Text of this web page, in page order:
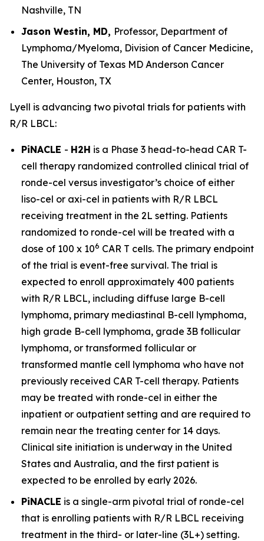
Nashville, TN
Jason Westin, MD, Professor, Department of
Lymphoma/Myeloma, Division of Cancer Medicine,
The University of Texas MD Anderson Cancer
Center, Houston, TX
Lyell is advancing two pivotal trials for patients with
R/R LBCL:
PiNACLE - H2H is a Phase 3 head-to-head CAR T-
cell therapy randomized controlled clinical trial of
ronde-cel versus investigator’s choice of either
liso-cel or axi-cel in patients with R/R LBCL
receiving treatment in the 2L setting. Patients
randomized to ronde-cel will be treated with a
dose of 100 x 106 CAR T cells. The primary endpoint
of the trial is event-free survival. The trial is
expected to enroll approximately 400 patients
with R/R LBCL, including diffuse large B-cell
lymphoma, primary mediastinal B-cell lymphoma,
high grade B-cell lymphoma, grade 3B follicular
lymphoma, or transformed follicular or
transformed mantle cell lymphoma who have not
previously received CAR T-cell therapy. Patients
may be treated with ronde-cel in either the
inpatient or outpatient setting and are required to
remain near the treating center for 14 days.
Clinical site initiation is underway in the United
States and Australia, and the first patient is
expected to be enrolled by early 2026.
PiNACLE is a single-arm pivotal trial of ronde-cel
that is enrolling patients with R/R LBCL receiving
treatment in the third- or later-line (3L+) setting.